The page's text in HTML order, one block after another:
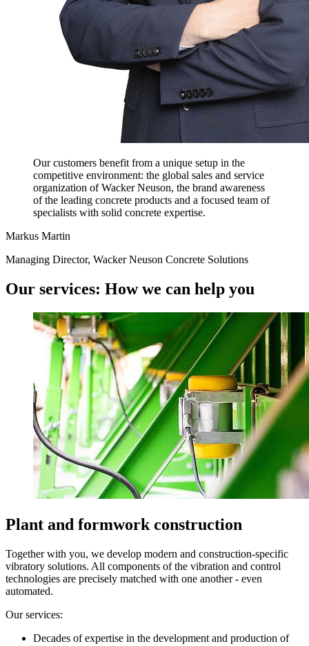
Our customers benefit from a unique setup in the
competitive environment: the global sales and service
organization of Wacker Neuson, the brand awareness
of the leading concrete products and a focused team of
specialists with solid concrete expertise.
Markus Martin
Managing Director, Wacker Neuson Concrete Solutions
Our services: How we can help you
Plant and formwork construction
Together with you, we develop modern and construction-specific
vibratory solutions. All components of the vibration and control
technologies are precisely matched with one another - even
automated.
Our services:
Decades of expertise in the development and production of